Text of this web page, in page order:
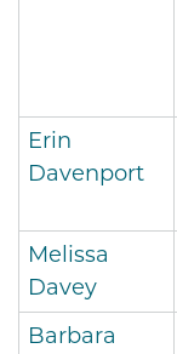
Erin
Davenport
Melissa
Davey
Barbara